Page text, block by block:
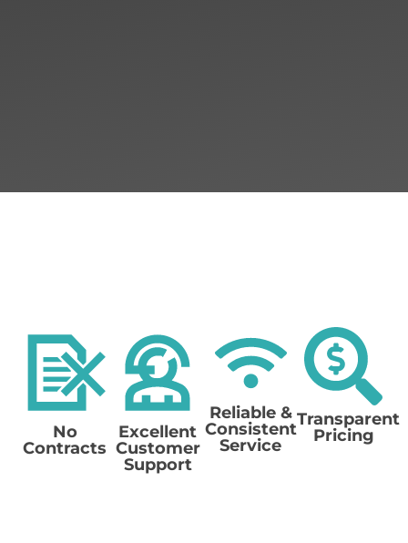
No
Contracts
Excellent
Customer
Support
Reliable &
Consistent
Service
Transparent
Pricing